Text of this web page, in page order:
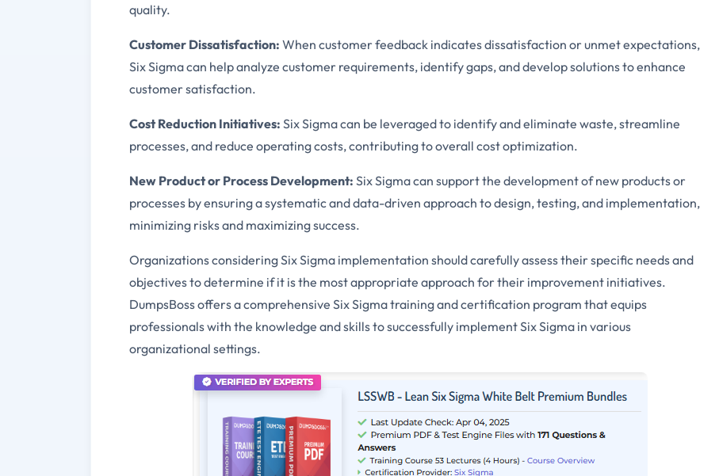
quality.
Customer Dissatisfaction: When customer feedback indicates dissatisfaction or unmet expectations,
Six Sigma can help analyze customer requirements, identify gaps, and develop solutions to enhance
customer satisfaction.
Cost Reduction Initiatives: Six Sigma can be leveraged to identify and eliminate waste, streamline
processes, and reduce operating costs, contributing to overall cost optimization.
New Product or Process Development: Six Sigma can support the development of new products or
processes by ensuring a systematic and data-driven approach to design, testing, and implementation,
minimizing risks and maximizing success.
Organizations considering Six Sigma implementation should carefully assess their specific needs and
objectives to determine if it is the most appropriate approach for their improvement initiatives.
DumpsBoss offers a comprehensive Six Sigma training and certification program that equips
professionals with the knowledge and skills to successfully implement Six Sigma in various
organizational settings.